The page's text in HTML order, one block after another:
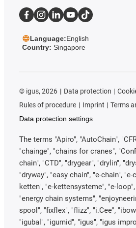
Language:English
Country: Singapore
© igus, 2026 Data protection
Rules of procedure
Imprint
Terms
Data protection settings
The terms "Apiro", "AutoChain",
"chainge", "chains for cranes",
chain", "CTD", "drygear", "drylin",
"dryway", "easy chain", "e-chain",
ketten", "e-kettensysteme", "e-
"energy chain systems",
spool", "fixflex", "flizz", "i.Cee",
"igubal", "igumid", "igus", "igus